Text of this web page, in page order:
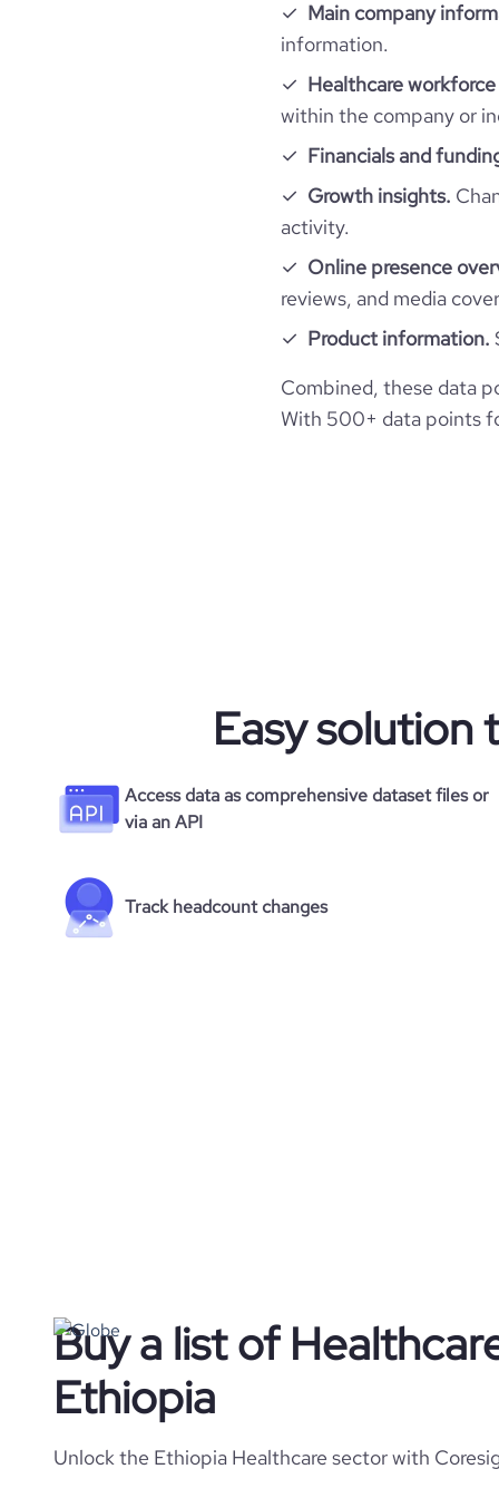
Main company
information.
Healthcare
within the company or
Financials and
Growth insights.
activity.
Online presence
reviews, and media
Product information.
Combined, these data
With 500+ data points
Easy solution
Access data as comprehensive dataset files or
via an API
Track headcount changes
Buy a list of
Ethiopia
Unlock the Ethiopia Healthcare sector with